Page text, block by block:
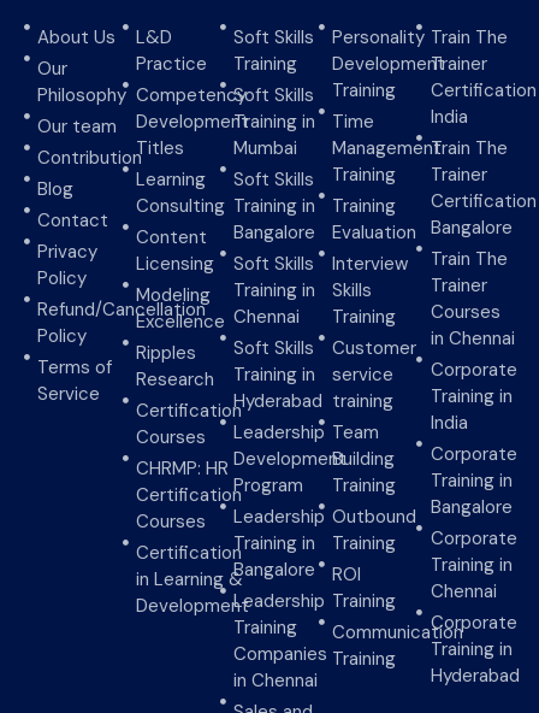
About Us
Our
Philosophy
Our team
Contribution
Blog
Contact
Privacy
Policy
Refund/Cancellation
Policy
Terms of
Service
L&D
Practice
Competency
Development
Titles
Learning
Consulting
Content
Licensing
Modeling
Excellence
Ripples
Research
Certification
Courses
CHRMP: HR
Certification
Courses
Certification
in Learning &
Development
Soft Skills
Training
Soft Skills
Training in
Mumbai
Soft Skills
Training in
Bangalore
Soft Skills
Training in
Chennai
Soft Skills
Training in
Hyderabad
Leadership
Development
Program
Leadership
Training in
Bangalore
Leadership
Training
Companies
in Chennai
Personality
Development
Training
Time
Management
Training
Training
Evaluation
Interview
Skills
Training
Customer
service
training
Team
Building
Training
Outbound
Training
ROI
Training
Communication
Training
Train The
Trainer
Certification
India
Train The
Trainer
Certification
Bangalore
Train The
Trainer
Courses
in Chennai
Corporate
Training in
India
Corporate
Training in
Bangalore
Corporate
Training in
Chennai
Corporate
Training in
Hyderabad